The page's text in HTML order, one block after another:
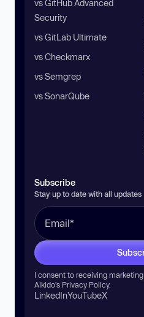
vs GitHub Advanced
Security
vs GitLab Ultimate
vs Checkmarx
vs Semgrep
vs SonarQube
Subscribe
Stay up to date with all updates
I consent to receiving
Aikido’s Privacy Policy.
LinkedInYouTubeX